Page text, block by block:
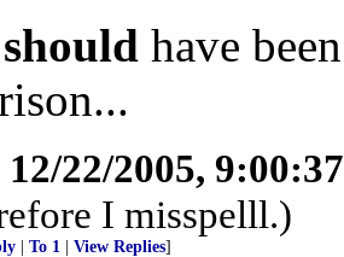
should have
12/22/2005,
I misspelll.)
To 1 View Replies]